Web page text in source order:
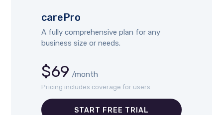
carePro
A fully comprehensive plan for any
business size or needs.
$69 /month
Pricing includes coverage for users
START FREE TRIAL